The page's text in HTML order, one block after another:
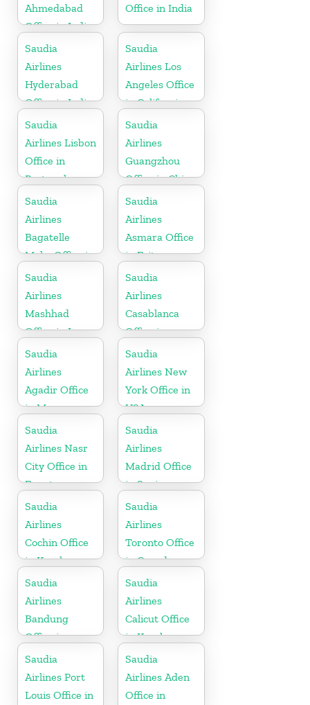
Ahmedabad
Office in India
Office in India
Saudia
Airlines
Hyderabad
Office in India
Saudia
Airlines Los
Angeles Office
in California
Saudia
Airlines Lisbon
Office in
Portugal
Saudia
Airlines
Guangzhou
Office in China
Saudia
Airlines
Bagatelle
Moka Office in
Mauritius
Saudia
Airlines
Asmara Office
in Eritrea
Saudia
Airlines
Mashhad
Office in Iran
Saudia
Airlines
Casablanca
Office in
Morocco
Saudia
Airlines
Agadir Office
in Morocco
Saudia
Airlines New
York Office in
USA
Saudia
Airlines Nasr
City Office in
Egypt
Saudia
Airlines
Madrid Office
in Spain
Saudia
Airlines
Cochin Office
in Kerala
Saudia
Airlines
Toronto Office
in Canada
Saudia
Airlines
Bandung
Office in
Indonesia
Saudia
Airlines
Calicut Office
in Kerala
Saudia
Airlines Port
Louis Office in
Saudia
Airlines Aden
Office in